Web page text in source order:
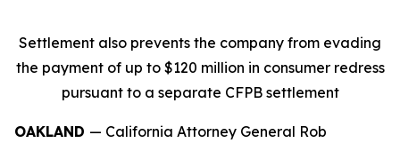
Settlement also prevents the company from evading
the payment of up to $120 million in consumer redress
pursuant to a separate CFPB settlement
OAKLAND — California Attorney General Rob